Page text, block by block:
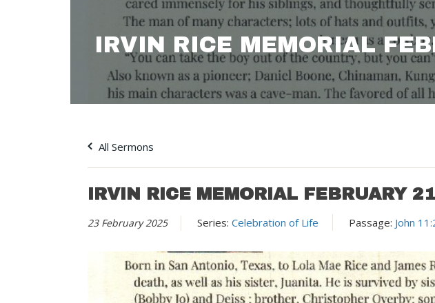
IRVIN RICE MEMORIAL
All Sermons
IRVIN RICE MEMORIAL FEBRUARY
23 February 2025 Series: Celebration of Life Passage: John